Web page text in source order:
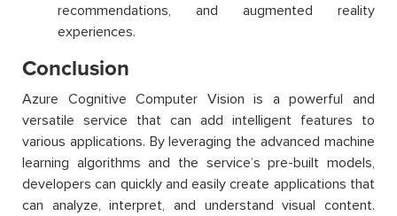
recommendations, and augmented reality
experiences.
Conclusion
Azure Cognitive Computer Vision is a powerful and
versatile service that can add intelligent features to
various applications. By leveraging the advanced machine
learning algorithms and the service’s pre-built models,
developers can quickly and easily create applications that
can analyze, interpret, and understand visual content.